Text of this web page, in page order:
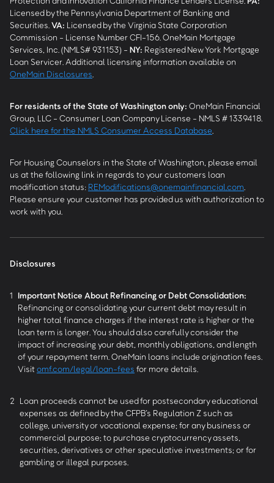
Licensed by the Pennsylvania Department of Banking and
Securities. VA: Licensed by the Virginia State Corporation
Commission - License Number CFI-156. OneMain Mortgage
Services, Inc. (NMLS# 931153) - NY: Registered New York Mortgage
Loan Servicer. Additional licensing information available on
OneMain Disclosures
For residents of the State of Washington only: OneMain Financial
Group, LLC - Consumer Loan Company License - NMLS # 1339418.
Click here for the NMLS Consumer Access Database
For Housing Counselors in the State of Washington, please email
us at the following link in regards to your customers loan
modification status: REModifications@onemainfinancial.com
Please ensure your customer has provided us with authorization to
work with you.
Disclosures
1 Important Notice About Refinancing or Debt Consolidation:
Refinancing or consolidating your current debt may result in
higher total finance charges if the interest rate is higher or the
loan term is longer. You should also carefully consider the
impact of increasing your debt, monthly obligations, and length
of your repayment term. OneMain loans include origination fees.
Visitomf.com/legal/loan-fees for more details.
2 Loan proceeds cannot be used for postsecondary educational
expenses as defined by the CFPB’s Regulation Z such as
college, university or vocational expense; for any business or
commercial purpose; to purchase cryptocurrency assets,
securities, derivatives or other speculative investments; or for
gambling or illegal purposes.